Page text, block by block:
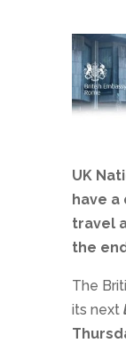
UK
have
travel
the
The
its next